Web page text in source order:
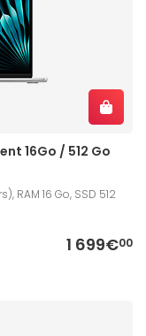
16Go / 512 Go
RAM 16 Go, SSD 512
1 699€00